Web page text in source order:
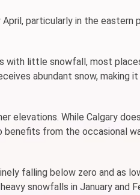
particularly in the eastern
with little snowfall, most
abundant snow, making
elevations. While Calgary
from the occasional
falling below zero and as
snowfalls in January and